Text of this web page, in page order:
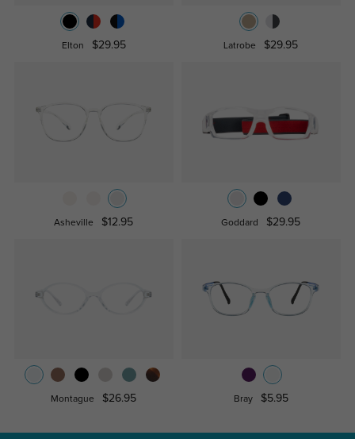
Elton $29.95 Latrobe $29.95
Asheville $12.95 Goddard $29.95
Montague $26.95 Bray $5.95